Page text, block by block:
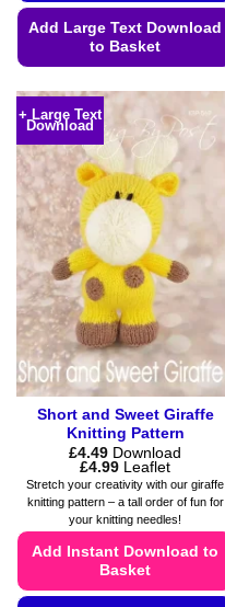
Add Large Text Download
to Basket
product
has
multiple
variants.
The
options
may
be
chosen
the
product
page
+ Large Text
Download
Short and Sweet Giraffe
Knitting Pattern
£4.49 Download
£4.99Price
range:
£4.49
through
£4.99
Leaflet
Stretch your creativity with our giraffe
knitting pattern – a tall order of fun for
your knitting needles!
Add Instant Download to
Basket